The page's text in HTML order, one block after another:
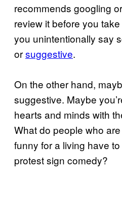
recommends googling
review it before you
you unintentionally say
orsuggestive.
On the other hand,
suggestive. Maybe
hearts and minds with
What do people who
funny for a living have
protest sign comedy?